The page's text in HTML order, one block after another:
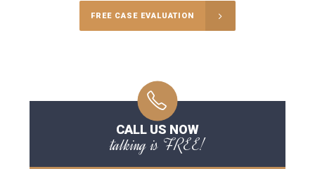
FREE CASE EVALUATION
CALL US NOW
talking is FREE!